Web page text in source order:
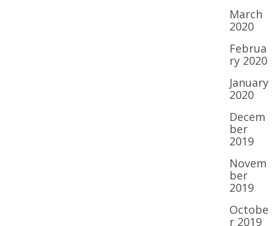
March
2020
Februa
ry 2020
January
2020
Decem
ber
2019
Novem
ber
2019
Octobe
r 2019